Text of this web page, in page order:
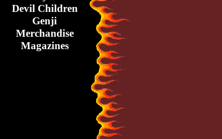
Devil Children
Genji
Merchandise
Magazines